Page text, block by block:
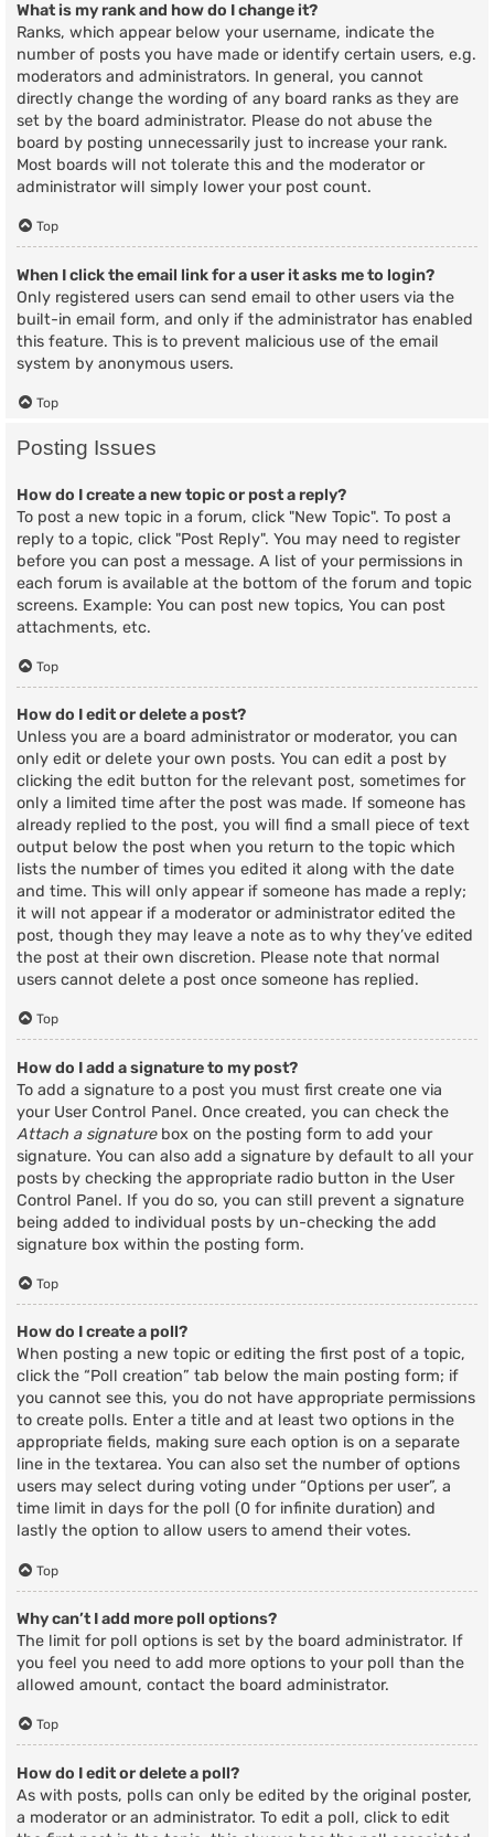
What is my rank and how do I change it?
Ranks, which appear below your username, indicate the
number of posts you have made or identify certain users, e.g.
moderators and administrators. In general, you cannot
directly change the wording of any board ranks as they are
set by the board administrator. Please do not abuse the
board by posting unnecessarily just to increase your rank.
Most boards will not tolerate this and the moderator or
administrator will simply lower your post count.
Top
When I click the email link for a user it asks me to login?
Only registered users can send email to other users via the
built-in email form, and only if the administrator has enabled
this feature. This is to prevent malicious use of the email
system by anonymous users.
Top
Posting Issues
How do I create a new topic or post a reply?
To post a new topic in a forum, click "New Topic". To post a
reply to a topic, click "Post Reply". You may need to register
before you can post a message. A list of your permissions in
each forum is available at the bottom of the forum and topic
screens. Example: You can post new topics, You can post
attachments, etc.
Top
How do I edit or delete a post?
Unless you are a board administrator or moderator, you can
only edit or delete your own posts. You can edit a post by
clicking the edit button for the relevant post, sometimes for
only a limited time after the post was made. If someone has
already replied to the post, you will find a small piece of text
output below the post when you return to the topic which
lists the number of times you edited it along with the date
and time. This will only appear if someone has made a reply;
it will not appear if a moderator or administrator edited the
post, though they may leave a note as to why they’ve edited
the post at their own discretion. Please note that normal
users cannot delete a post once someone has replied.
Top
How do I add a signature to my post?
To add a signature to a post you must first create one via
your User Control Panel. Once created, you can check the
Attach a signaturebox on the posting form to add your
signature. You can also add a signature by default to all your
posts by checking the appropriate radio button in the User
Control Panel. If you do so, you can still prevent a signature
being added to individual posts by un-checking the add
signature box within the posting form.
Top
How do I create a poll?
When posting a new topic or editing the first post of a topic,
click the “Poll creation” tab below the main posting form; if
you cannot see this, you do not have appropriate permissions
to create polls. Enter a title and at least two options in the
appropriate fields, making sure each option is on a separate
line in the textarea. You can also set the number of options
users may select during voting under “Options per user”, a
time limit in days for the poll (0 for infinite duration) and
lastly the option to allow users to amend their votes.
Top
Why can’t I add more poll options?
The limit for poll options is set by the board administrator. If
you feel you need to add more options to your poll than the
allowed amount, contact the board administrator.
Top
How do I edit or delete a poll?
As with posts, polls can only be edited by the original poster,
a moderator or an administrator. To edit a poll, click to edit